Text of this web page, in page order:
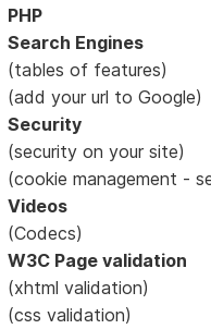
PHP
Search Engines
(tables of features)
(add your url to Google)
Security
(security on your site)
(cookie management -
Videos
(Codecs)
W3C Page validation
(xhtml validation)
(css validation)